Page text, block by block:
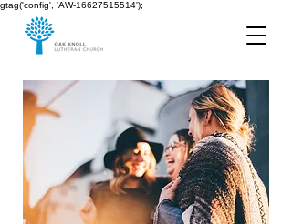
gtag('config', 'AW-16627515514');